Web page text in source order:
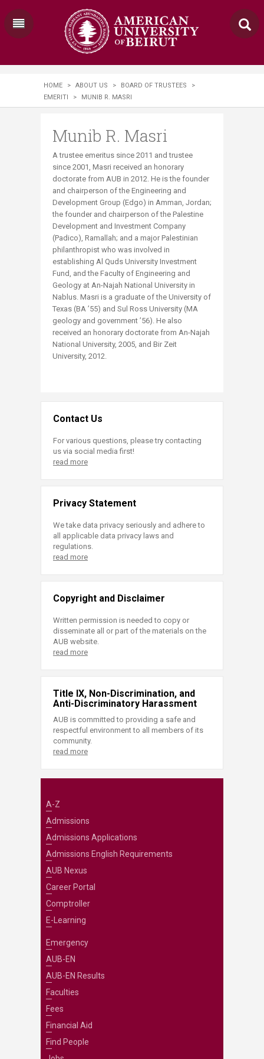
HOME > ABOUT US > BOARD OF TRUSTEES
>
EMERITI
> MUNIB R. MASRI
Munib R. Masri
A trustee emeritus since 2011 and trustee
since 2001, Masri received an honorary
doctorate from AUB in 2012. He is the founder
and chairperson of the Engineering and
Development Group (Edgo) in Amman, Jordan;
the founder and chairperson of the Palestine
Development and Investment Company
(Padico), Ramallah; and a major Palestinian
philanthropist who was involved in
establishing Al Quds University Investment
Fund, and the Faculty of Engineering and
Geology at An-Najah National University in
Nablus. Masri is a graduate of the University of
Texas (BA ’55) and Sul Ross University (MA
geology and government ’56). He also
received an honorary doctorate from An-Najah
National University, 2005, and Bir Zeit
University, 2012.
Contact Us
For various questions, please try contacting
us via social media first!
read more
Privacy Statement
We take data privacy seriously and adhere to
all applicable data privacy laws and
regulations.
read more
Copyright and Disclaimer
Written permission is needed to copy or
disseminate all or part of the materials on the
AUB website.
read more
Title IX, Non-Discrimination, and
Anti-Discriminatory Harassment
AUB is committed to providing a safe and
respectful environment to all members of its
community.
read more
A-Z
Admissions
Admissions Applications
Admissions English Requirements
AUB Nexus
Career Portal
Comptroller
E-Learning
Emergency
AUB-EN
AUB-EN Results
Faculties
Fees
Financial Aid
Find People